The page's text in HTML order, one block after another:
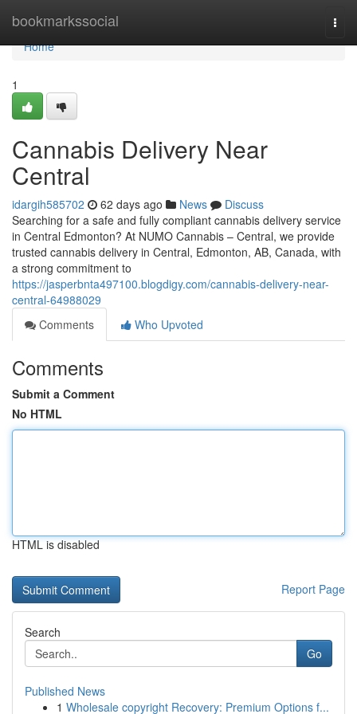
bookmarkssocial
Home
Home
1
Cannabis Delivery Near
Central
idargih585702 62 days ago News
Discuss
Searching for a safe and fully compliant cannabis delivery service
in Central Edmonton? At NUMO Cannabis – Central, we provide
trusted cannabis delivery in Central, Edmonton, AB, Canada, with
a strong commitment to
https://jasperbnta497100.blogdigy.com/cannabis-delivery-near-
central-64988029
Comments
Who Upvoted
Comments
Submit a Comment
No HTML
HTML is disabled
Report Page
Search
Go
Published News
1 Wholesale copyright Recovery: Premium Options f...